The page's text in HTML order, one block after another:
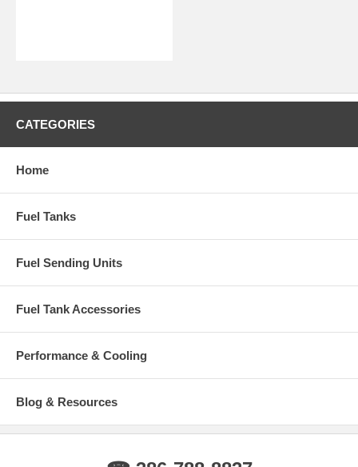
CATEGORIES
Home
Fuel Tanks
Fuel Sending Units
Fuel Tank Accessories
Performance & Cooling
Blog & Resources